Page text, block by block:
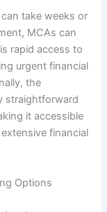
take weeks or
MCAs can
rapid access to
urgent financial
the
straightforward
it accessible
financial
Options